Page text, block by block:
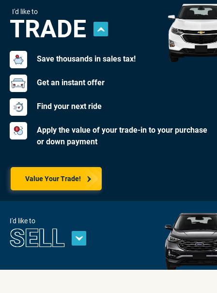
I'd like to
TRADE
Save thousands in sales tax!
Get an instant offer
Find your next ride
Apply the value of your trade-in to your purchase
or down payment
Value Your Trade!
I'd like to
SELL